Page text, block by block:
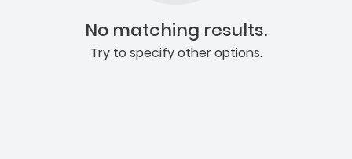
No matching results.
Try to specify other options.